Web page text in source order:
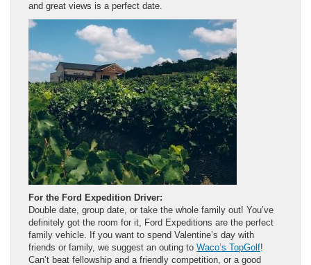
and great views is a perfect date.
For the Ford Expedition Driver:
Double date, group date, or take the whole family out! You’ve
definitely got the room for it, Ford Expeditions are the perfect
family vehicle. If you want to spend Valentine’s day with
friends or family, we suggest an outing to Waco’s TopGolf!
Can’t beat fellowship and a friendly competition, or a good